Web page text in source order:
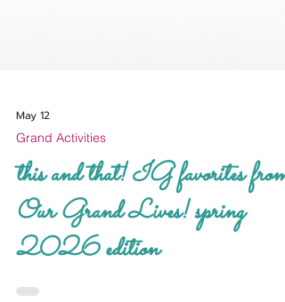
May 12
Grand Activities
this and that! IG favorites from
Our Grand Lives! spring
2026 edition